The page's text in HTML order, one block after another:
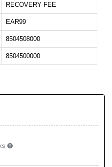
RECOVERY FEE
EAR99
8504508000
8504500000